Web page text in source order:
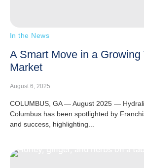
In the News
A Smart Move in a
Market
August 6, 2025
COLUMBUS, GA — August 2025 —
Columbus has been spotlighted by
and success, highlighting...